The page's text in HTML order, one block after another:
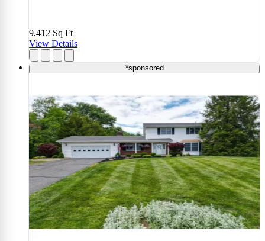
9,412 Sq Ft
View Details
*sponsored